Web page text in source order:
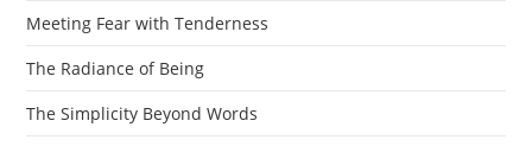
Meeting Fear with Tenderness
The Radiance of Being
The Simplicity Beyond Words